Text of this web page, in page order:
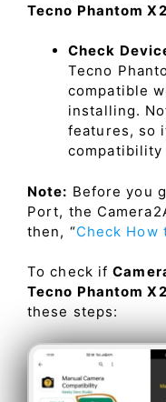
Tecno Phantom
Check
Tecno
compatible
installing.
features, so
compatibility
Note: Before you
Port, the
then, “Check How
To check if
Tecno Phantom
these steps: